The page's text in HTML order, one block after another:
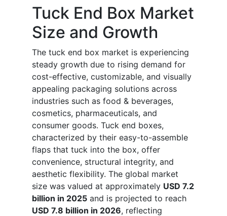
Tuck End Box Market
Size and Growth
The tuck end box market is experiencing
steady growth due to rising demand for
cost-effective, customizable, and visually
appealing packaging solutions across
industries such as food & beverages,
cosmetics, pharmaceuticals, and
consumer goods. Tuck end boxes,
characterized by their easy-to-assemble
flaps that tuck into the box, offer
convenience, structural integrity, and
aesthetic flexibility. The global market
size was valued at approximately USD 7.2
billion in 2025 and is projected to reach
USD 7.8 billion in 2026, reflecting